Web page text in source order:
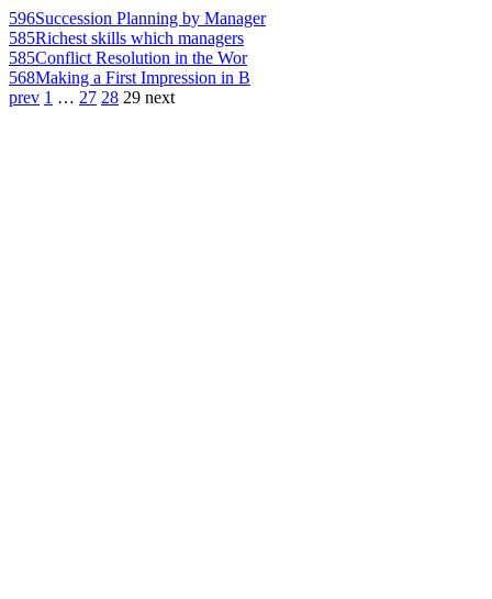
596Succession Planning by Manager
585Richest skills which managers
585Conflict Resolution in the Wor
568Making a First Impression in B
prev 1 … 27 28 29 next